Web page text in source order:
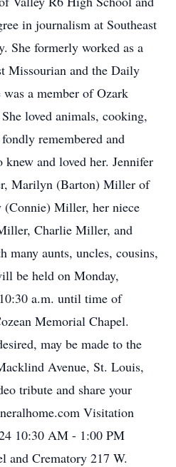
in journalism at Southeast
She formerly worked as a
Missourian and the Daily
was a member of Ozark
loved animals, cooking,
remembered and
and loved her. Jennifer
Marilyn (Barton) Miller of
(Connie) Miller, her niece
Charlie Miller, and
aunts, uncles, cousins,
be held on Monday,
a.m. until time of
Memorial Chapel.
may be made to the
Avenue, St. Louis,
tribute and share your
Visitation
10:30 AM - 1:00 PM
and Crematory 217 W.